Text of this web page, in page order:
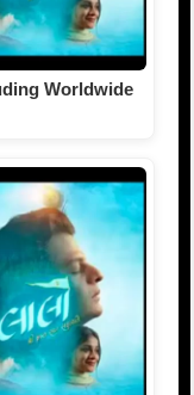
Worldwide